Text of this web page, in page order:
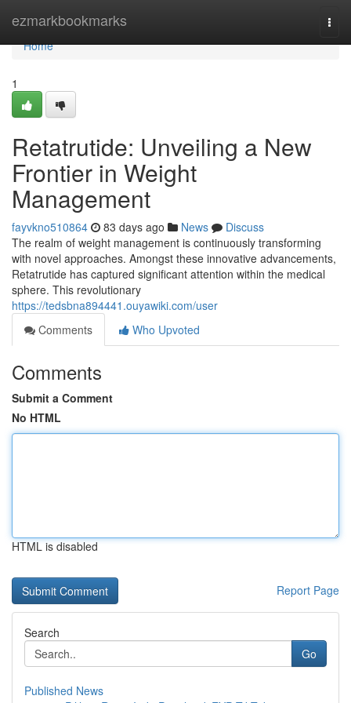
ezmarkbookmarks
Home
Home
1
Retatrutide: Unveiling a New
Frontier in Weight
Management
fayvkno510864 83 days ago News
Discuss
The realm of weight management is continuously transforming
with novel approaches. Amongst these innovative advancements,
Retatrutide has captured significant attention within the medical
sphere. This revolutionary
https://tedsbna894441.ouyawiki.com/user
Comments
Who Upvoted
Comments
Submit a Comment
No HTML
HTML is disabled
Report Page
Search
Go
Published News